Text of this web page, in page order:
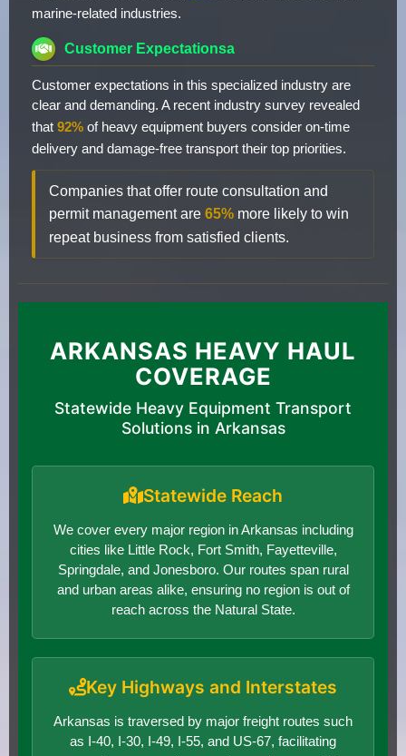
marine-related industries.
Customer Expectationsa
Customer expectations in this specialized industry are
clear and demanding. A recent industry survey revealed
that 92% of heavy equipment buyers consider on-time
delivery and damage-free transport their top priorities.
Companies that offer route consultation and
permit management are 65% more likely to win
repeat business from satisfied clients.
ARKANSAS HEAVY HAUL
COVERAGE
Statewide Heavy Equipment Transport
Solutions in Arkansas
Statewide Reach
We cover every major region in Arkansas including
cities like Little Rock, Fort Smith, Fayetteville,
Springdale, and Jonesboro. Our routes span rural
and urban areas alike, ensuring no region is out of
reach across the Natural State.
Key Highways and Interstates
Arkansas is traversed by major freight routes such
as I-40, I-30, I-49, I-55, and US-67, facilitating